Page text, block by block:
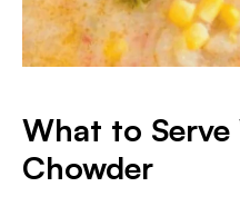
What to
Chowder